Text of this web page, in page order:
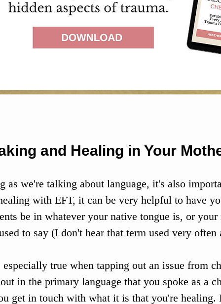
and Healing in Your
as we're talking about language, it's also
with EFT, it can be very helpful to have
be in whatever your native tongue is, or
to say (I don't hear that term used very often
especially true when tapping out an issue from
in the primary language that you spoke as a
get in touch with what it is that you're healing.